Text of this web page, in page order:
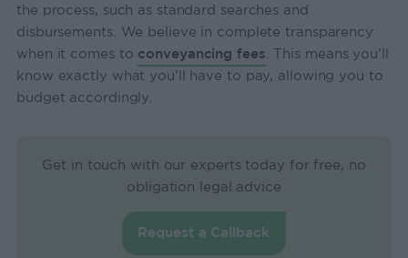
the process, such as standard searches and
disbursements. We believe in complete transparency
when it comes to conveyancing fees . This means you’ll
know exactly what you’ll have to pay, allowing you to
budget accordingly.
Get in touch with our experts today for free, no
obligation legal advice
Request a Callback